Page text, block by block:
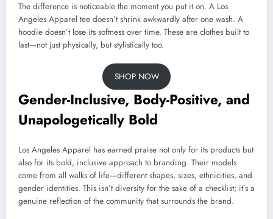
The difference is noticeable the moment you put it on. A Los
Angeles Apparel tee doesn’t shrink awkwardly after one wash. A
hoodie doesn’t lose its softness over time. These are clothes built to
last—not just physically, but stylistically too.
SHOP NOW
Gender-Inclusive, Body-Positive, and
Unapologetically Bold
Los Angeles Apparel has earned praise not only for its products but
also for its bold, inclusive approach to branding. Their models
come from all walks of life—different shapes, sizes, ethnicities, and
gender identities. This isn’t diversity for the sake of a checklist; it’s a
genuine reflection of the community that surrounds the brand.